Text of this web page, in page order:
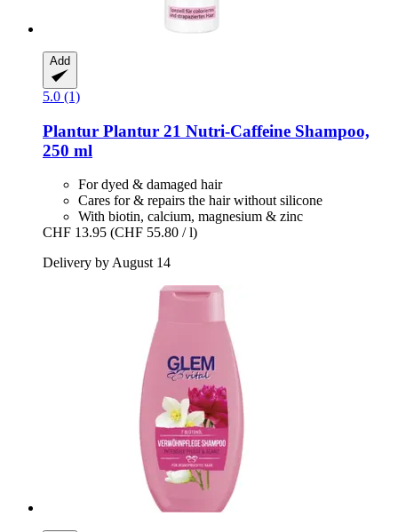
Add
5.0 (1)
Plantur Plantur 21 Nutri-​Caffeine Shampoo,
250 ml
For dyed & damaged hair
Cares for & repairs the hair without silicone
With biotin, calcium, magnesium & zinc
CHF 13.95 (CHF 55.80 / l)
Delivery by August 14